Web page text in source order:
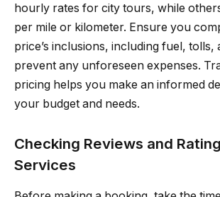
hourly rates for city tours, while
per mile or kilometer. Ensure you
price’s inclusions, including fuel, tolls,
prevent any unforeseen expenses.
pricing helps you make an informed
your budget and needs.
Checking Reviews and
Services